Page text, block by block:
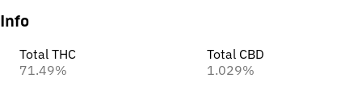
Info
Total THC
71.49%
Total CBD
1.029%